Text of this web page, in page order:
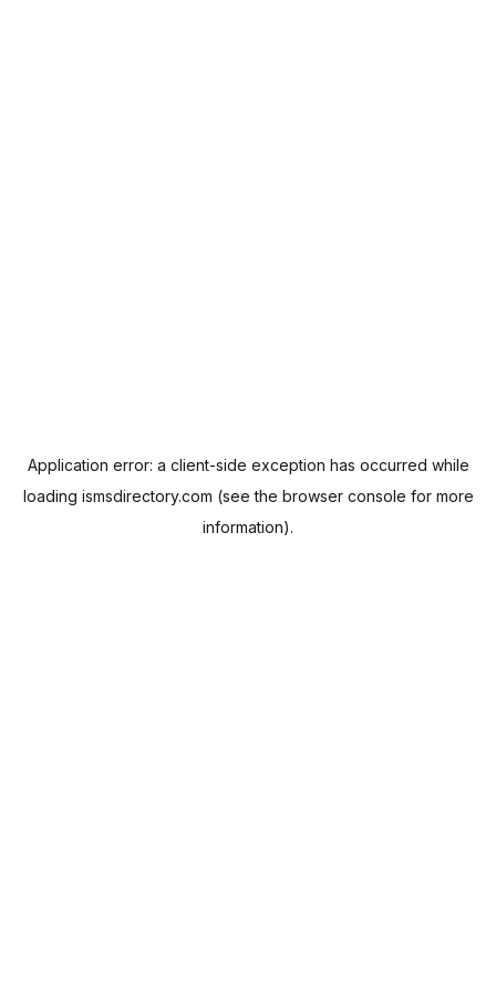
Application error: a client-side exception has occurred while
loading ismsdirectory.com (see the browser console for more
information).